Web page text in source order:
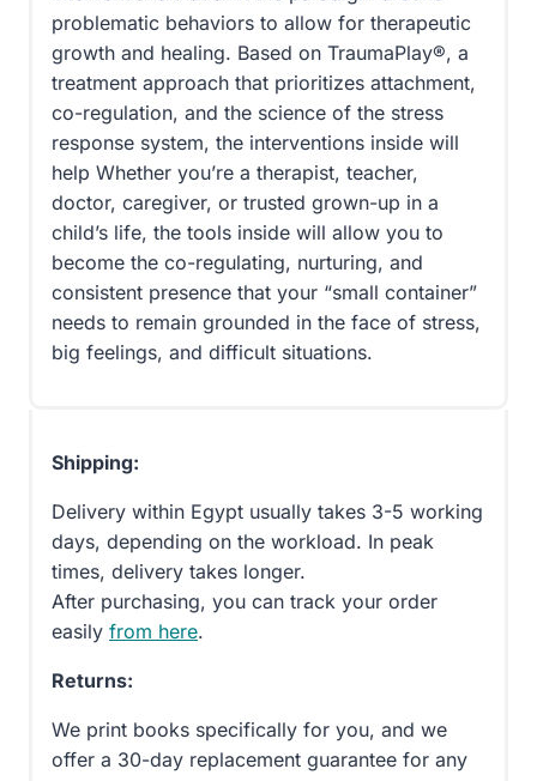
problematic behaviors to allow for therapeutic
growth and healing. Based on TraumaPlay®, a
treatment approach that prioritizes attachment,
co-regulation, and the science of the stress
response system, the interventions inside will
help Whether you’re a therapist, teacher,
doctor, caregiver, or trusted grown-up in a
child’s life, the tools inside will allow you to
become the co-regulating, nurturing, and
consistent presence that your “small container”
needs to remain grounded in the face of stress,
big feelings, and difficult situations.
Shipping:
Delivery within Egypt usually takes 3-5 working
days, depending on the workload. In peak
times, delivery takes longer.
After purchasing, you can track your order
easily from here.
Returns:
We print books specifically for you, and we
offer a 30-day replacement guarantee for any